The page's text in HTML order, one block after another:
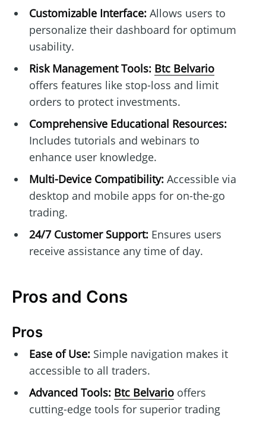
Customizable Interface:Allows users to
personalize their dashboard for optimum
usability.
Risk Management Tools: Btc Belvario
offers features like stop-loss and limit
orders to protect investments.
Comprehensive Educational Resources:
Includes tutorials and webinars to
enhance user knowledge.
Multi-Device Compatibility:Accessible via
desktop and mobile apps for on-the-go
trading.
24/7 Customer Support:Ensures users
receive assistance any time of day.
Pros and Cons
Pros
Ease of Use:Simple navigation makes it
accessible to all traders.
Advanced Tools: Btc Belvariooffers
cutting-edge tools for superior trading